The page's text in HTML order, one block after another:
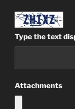
Type the text
Attachments